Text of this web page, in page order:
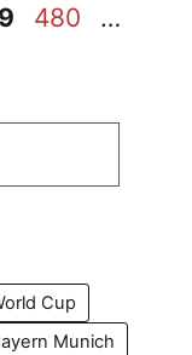
Page
480 …
Cup
Munich